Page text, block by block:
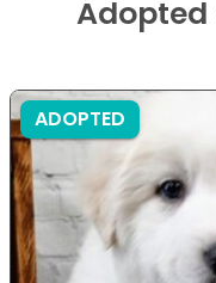
Adopted
ADOPTED